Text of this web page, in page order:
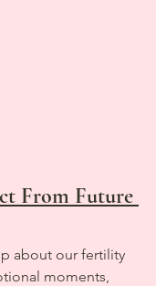
From Future
about our fertility
moments,